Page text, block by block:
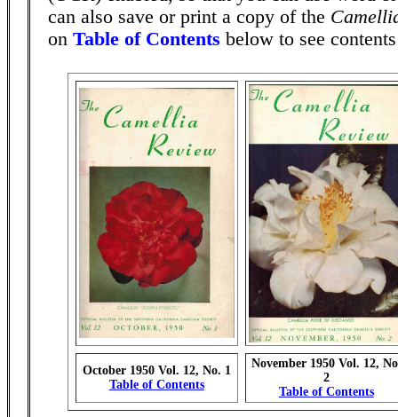
can also save or print a copy of the
on Table of Contents below to see
October 1950 Vol. 12, No. 1
Table of Contents
November 1950 Vol. 12,
2
Table of Contents